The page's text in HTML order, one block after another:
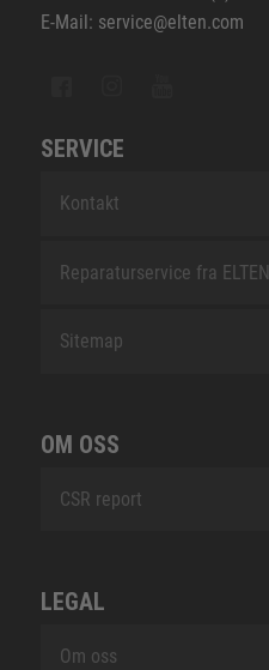
E-Mail: service@elten.com
SERVICE
Kontakt
Reparaturservice fra ELTEN
Sitemap
OM OSS
CSR report
LEGAL
Om oss